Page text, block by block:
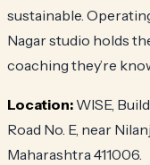
sustainable.
Nagar studio holds
coaching they’re
Location: WISE,
Road No. E, near
Maharashtra 411006.